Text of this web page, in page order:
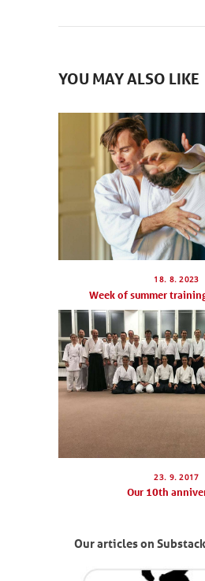
YOU MAY ALSO LIKE
18. 8. 2023
Week of summer
23. 9. 2017
Our 10th
Our articles on Substack